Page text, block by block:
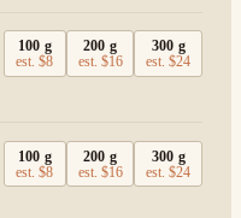
100 g
est.$8
200 g
est. $16
300 g
est.$24
100 g
est.$8
200 g
est. $16
300 g
est.$24